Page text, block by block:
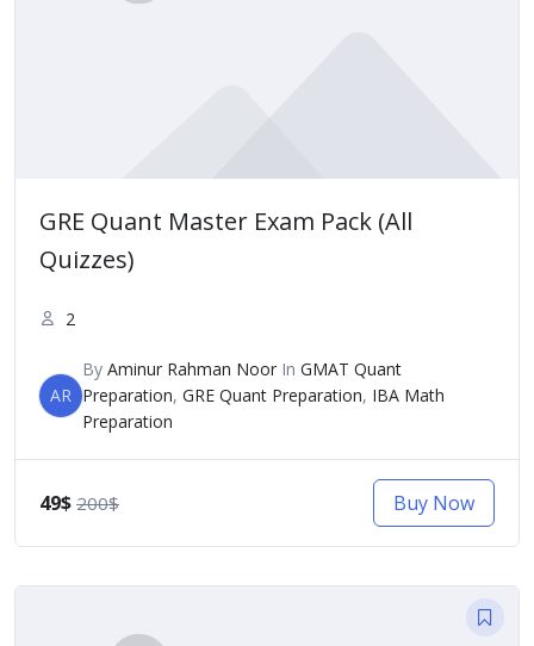
GRE Quant Master Exam Pack (All
Quizzes)
2
AR
By Aminur Rahman Noor In GMAT Quant
Preparation, GRE Quant Preparation, IBA Math
Preparation
49$ 200$ Buy Now